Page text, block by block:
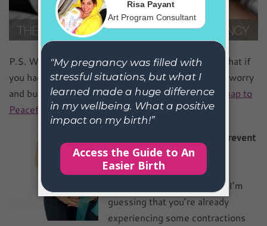
P.S. Want to enjoy your pregnancy, even more? What if
you had a simple step by step technique to release worry
and build trust, ease, and security?Get the Roadmap to
Peaceful Pregnancy.
Natural Ways to Stop and Prevent
Pre-term Labour
If you are reading this, then I’m
guessing that you’re already
experiencing some contractions